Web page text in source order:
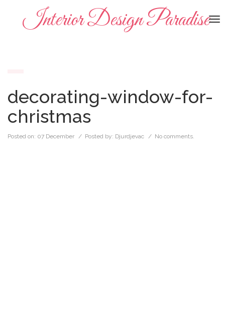
Interior Design Paradise
decorating-window-for-
christmas
Posted on: 07 December / Posted by: Djurdjevac / No comments.